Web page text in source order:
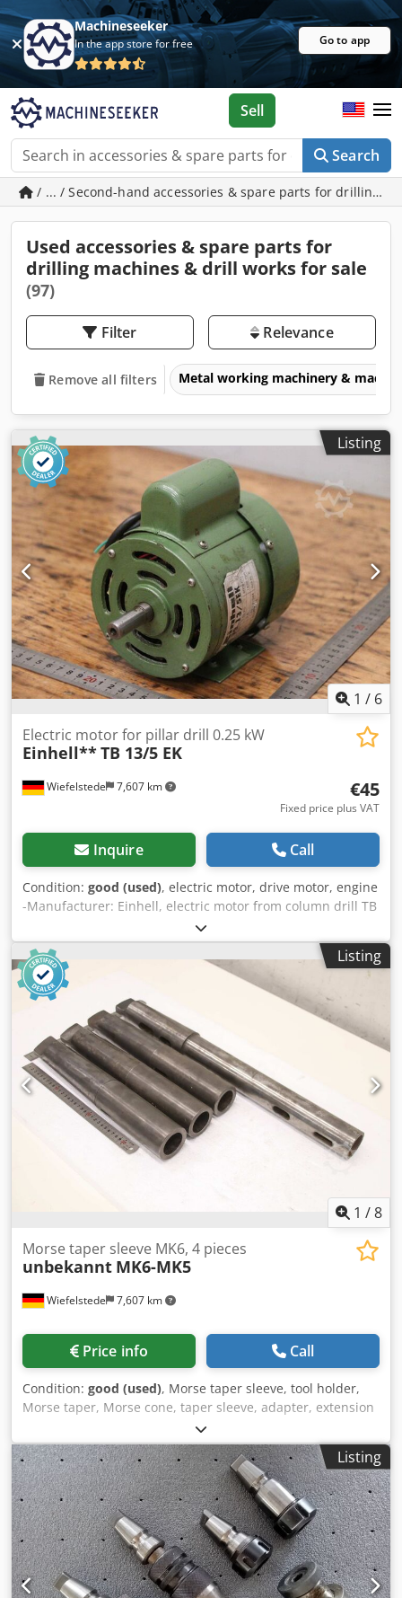
Machineseeker
In the app store for free Go to app
Search
Sell
/ ... / Second-hand accessories & spare parts for drilling
Used accessories & spare parts for
drilling machines & drill works for sale
(97)
Filter Relevance
Remove all filters Metal working machinery &
Listing
1 / 6
Wiefelstede 7,607 km
Electric motor for pillar drill 0.25 kW
Einhell**TB 13/5 EK
€45
Fixed price plus VAT
Inquire Call
Condition: good (used), electric motor, drive motor, engine
-Manufacturer: Einhell, electric motor from column drill TB
13/5 EK -Power: 0.25 kW / 1420 rpm Codjw S Tg Tepfx Aatjrf
-Shaft: Ø 14 x 30 mm -Number: 6x motor available -Price:
per piece -Dimensions: 185/123/165 mm -Weight: 4.6
kg/piece
Listing
1 /8
Wiefelstede 7,607 km
Morse taper sleeve MK6, 4 pieces
unbekannt MK6-MK5
Price info Call
Condition: good (used), Morse taper sleeve, tool holder,
Morse taper, Morse cone, taper sleeve, adapter, extension
sleeve, reducing sleeve, cone sleeve, adapter sleeve,
spindle sleeve, Morse taper adapter -Morse taper sleeves:
Adapter sleeves, reducing sleeve MK6/MK5 -Type: MK6-
MK5 -Dimensions/Quantity: see photos -Transport
dimensions: 620/250/H63 mm Cedpfx Aszlf Sasatsrf -
Weight: 29.8 kg
Listing